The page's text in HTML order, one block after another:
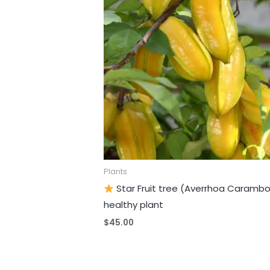
Plants
Star Fruit tree (Averrhoa
healthy plant
$45.00